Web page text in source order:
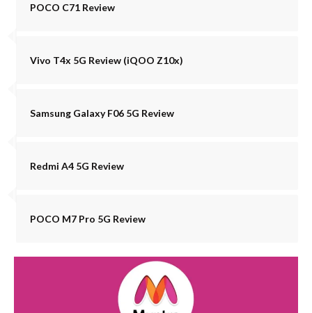
POCO C71 Review
Vivo T4x 5G Review (iQOO Z10x)
Samsung Galaxy F06 5G Review
Redmi A4 5G Review
POCO M7 Pro 5G Review